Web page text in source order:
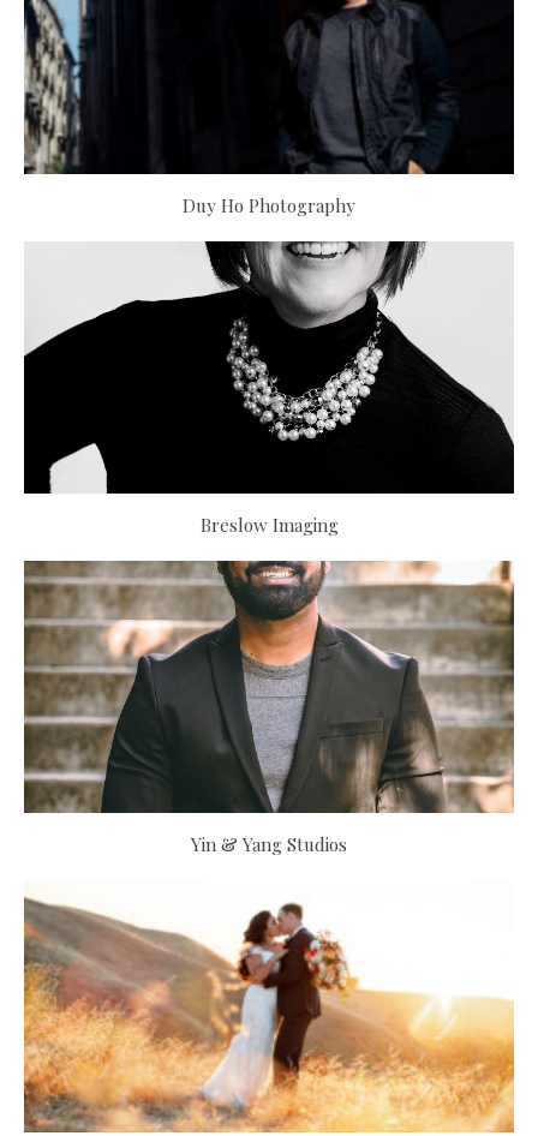
Duy Ho Photography
Breslow Imaging
Yin & Yang Studios